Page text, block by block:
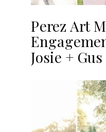
Perez Art
Josie + Gus